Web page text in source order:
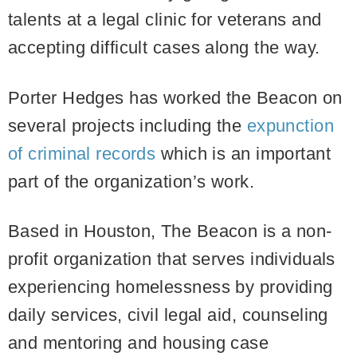
talents at a legal clinic for veterans and
accepting difficult cases along the way.
Porter Hedges has worked the Beacon on
several projects including the expunction
of criminal records which is an important
part of the organization’s work.
Based in Houston, The Beacon is a non-
profit organization that serves individuals
experiencing homelessness by providing
daily services, civil legal aid, counseling
and mentoring and housing case